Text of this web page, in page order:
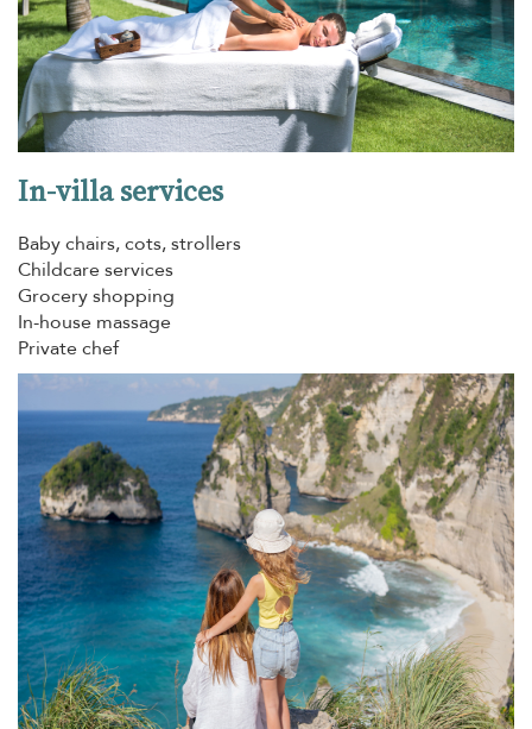
In-villa services
Baby chairs, cots, strollers
Childcare services
Grocery shopping
In-house massage
Private chef